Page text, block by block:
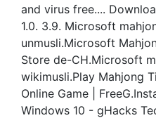
and virus free....
1.0. 3.9. Microsoft
unmusli.Microsoft
Store de-CH.Microsoft
wikimusli.Play Mahjong
Online Game |
Windows 10 - gHacks